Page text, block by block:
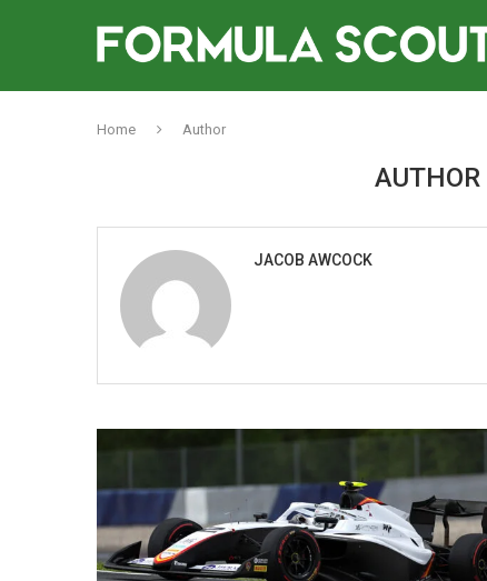
Home Author
AUTHOR
JACOB AWCOCK